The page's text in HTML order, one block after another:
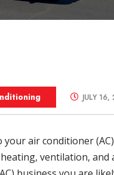
JULY 16,
yourair conditioner (AC)
ventilation, and